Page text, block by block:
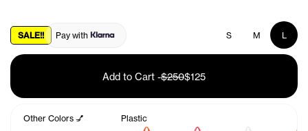
SALE!! Pay with S M L
Add to Cart -$250$125
Other Colors 💅 Plastic